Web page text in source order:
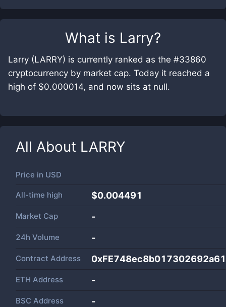
What is Larry?
Larry (LARRY) is currently ranked as the #33860
cryptocurrency by market cap. Today it reached a
high of $0.000014, and now sits at null.
All About LARRY
Price in USD
All-time high $0.004491
Market Cap -
24h Volume -
Contract Address
ETH Address -
BSC Address -